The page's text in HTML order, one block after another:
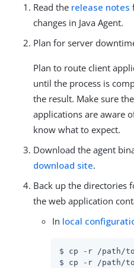
Read the release notes
changes in Java Agent.
Plan for server
Plan to route client
until the process is
the result. Make sure
applications are aware
know what to expect.
Download the agent
download site.
Back up the directories
the web application
In local
$ cp -r /path/
$ cp -r /path/